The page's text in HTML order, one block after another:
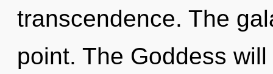
transcendence. The
point. The Goddess